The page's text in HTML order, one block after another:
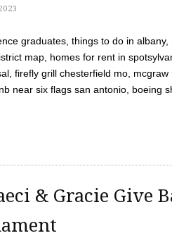
graduates, things to do in
map, homes for rent in
firefly grill chesterfield mo,
near six flags san antonio, boeing
& Gracie Give